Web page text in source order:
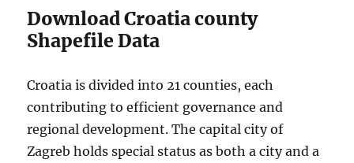
Download Croatia county
Shapefile Data
Croatia is divided into 21 counties, each
contributing to efficient governance and
regional development. The capital city of
Zagreb holds special status as both a city and a